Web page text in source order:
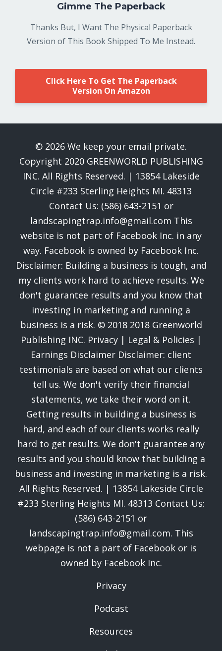
Gimme The Paperback
Thanks But, I Want The Physical Paperback
Version of This Book Shipped To Me Instead.
Click Here To Get The Paperback
Version On Amazon
© 2026 We keep your email private.
Copyright 2020 GREENWORLD PUBLISHING
INC. All Rights Reserved. | 13854 Lakeside
Circle #233 Sterling Heights MI. 48313
Contact Us: (586) 643-2151 or
landscapingtrap.info@gmail.com This
website is not part of Facebook Inc. in any
way. Facebook is owned by Facebook Inc.
Disclaimer: Building a business is tough, and
my clients work hard to achieve results. We
don't guarantee results and you know that
investing in marketing and running a
business is a risk. © 2018 2018 Greenworld
Publishing INC. Privacy | Legal & Policies |
Earnings Disclaimer Disclaimer: client
testimonials are based on what our clients
tell us. We don't verify their financial
statements, we take their word on it.
Getting results in building a business is
hard, and each of our clients works really
hard to get results. We don't guarantee any
results and you should know that building a
business and investing in marketing is a risk.
All Rights Reserved. | 13854 Lakeside Circle
#233 Sterling Heights MI. 48313 Contact Us:
(586) 643-2151 or
landscapingtrap.info@gmail.com. This
webpage is not a part of Facebook or is
owned by Facebook Inc.
Privacy
Podcast
Resources